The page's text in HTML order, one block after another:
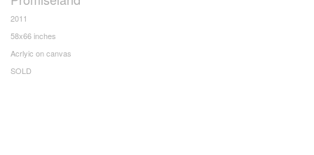
2011
58x66 inches
Acrlyic on canvas
SOLD